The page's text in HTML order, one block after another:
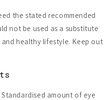
the stated recommended
not be used as a substitute
healthy lifestyle. Keep out
amount of eye